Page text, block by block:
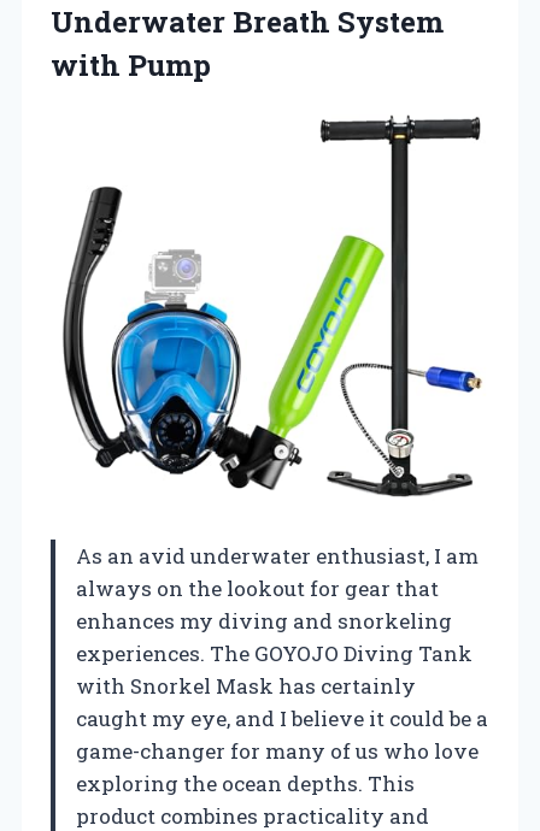
Underwater Breath System
with Pump
As an avid underwater enthusiast, I am
always on the lookout for gear that
enhances my diving and snorkeling
experiences. The GOYOJO Diving Tank
with Snorkel Mask has certainly
caught my eye, and I believe it could be a
game-changer for many of us who love
exploring the ocean depths. This
product combines practicality and